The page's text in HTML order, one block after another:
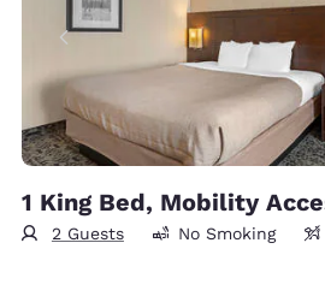
1 King Bed, Mobility
2 Guests No Smoking